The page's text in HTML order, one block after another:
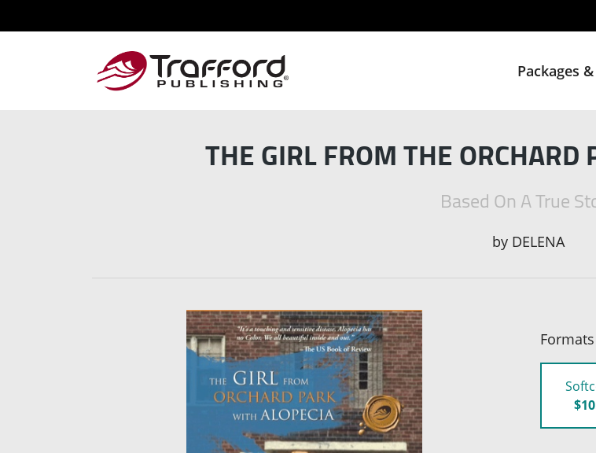
Packages
THE GIRL FROM THE
Based On A True
by DELENA
Formats